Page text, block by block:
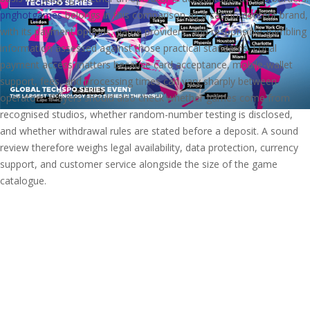
pnghotgamesbelongs in this comparison as a casino-content brand,
with its payment options, game providers, and responsible-gambling
information assessed against those practical standards. Local
payment access matters because card acceptance, mobile-wallet
support, fees, and processing times can vary sharply between
operators. Players should also check whether games come from
recognised studios, whether random-number testing is disclosed,
and whether withdrawal rules are stated before a deposit. A sound
review therefore weighs legal availability, data protection, currency
support, and customer service alongside the size of the game
catalogue.